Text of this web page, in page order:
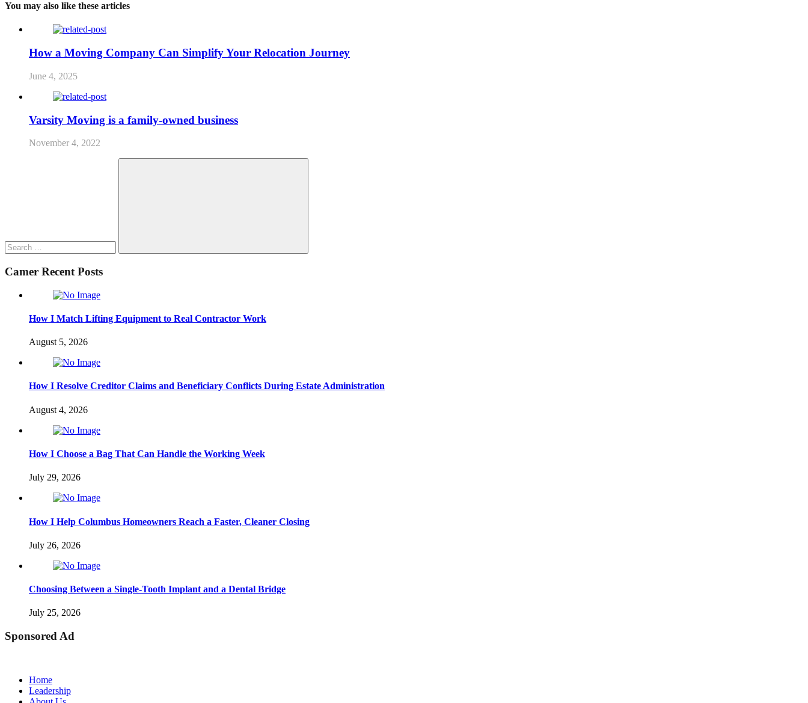
You may also like these articles
How a Moving Company Can Simplify Your Relocation Journey
June 4, 2025
Varsity Moving is a family-owned business
November 4, 2022
Search
Camer Recent Posts
How I Match Lifting Equipment to Real Contractor Work
August 5, 2026
How I Resolve Creditor Claims and Beneficiary Conflicts During Estate Administration
August 4, 2026
How I Choose a Bag That Can Handle the Working Week
July 29, 2026
How I Help Columbus Homeowners Reach a Faster, Cleaner Closing
July 26, 2026
Choosing Between a Single-Tooth Implant and a Dental Bridge
July 25, 2026
Sponsored Ad
Home
Leadership